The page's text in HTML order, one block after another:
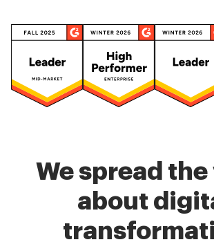
We spread the
about